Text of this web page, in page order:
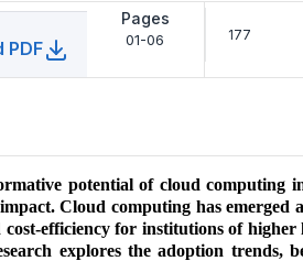
PDF
Pages
01-06 177
potential of cloud computing
Cloud computing has emerged
efficiency for institutions of
explores the adoption trends,